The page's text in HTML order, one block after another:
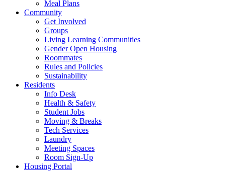
Meal Plans
Community
Get Involved
Groups
Living Learning Communities
Gender Open Housing
Roommates
Rules and Policies
Sustainability
Residents
Info Desk
Health & Safety
Student Jobs
Moving & Breaks
Tech Services
Laundry
Meeting Spaces
Room Sign-Up
Housing Portal